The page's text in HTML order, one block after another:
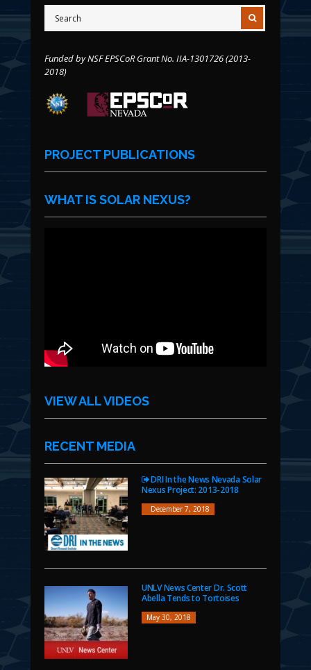
Funded by NSF EPSCoR Grant No. IIA-1301726 (2013-
2018)
PROJECT PUBLICATIONS
WHAT IS SOLAR NEXUS?
VIEW ALL VIDEOS
RECENT MEDIA
DRI In the News Nevada Solar
Nexus Project: 2013-2018
December 7, 2018
UNLV News Center Dr. Scott
Abella Tends to Tortoises
May 30, 2018